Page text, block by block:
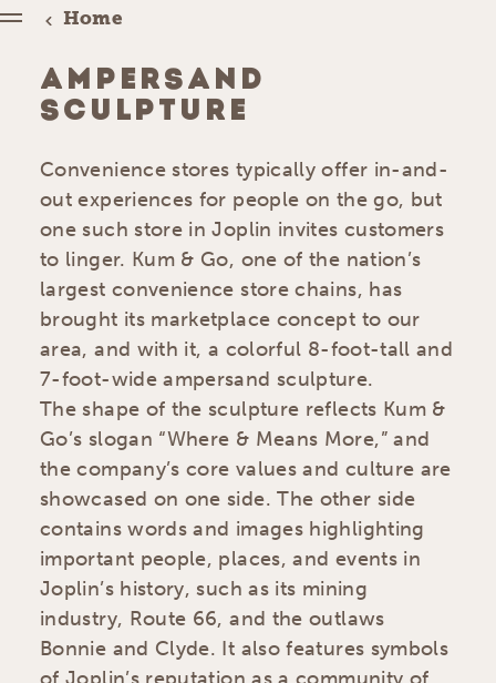
Home
AMPERSAND
SCULPTURE
Convenience stores typically offer in-and-
out experiences for people on the go, but
one such store in Joplin invites customers
to linger. Kum & Go, one of the nation’s
largest convenience store chains, has
brought its marketplace concept to our
area, and with it, a colorful 8-foot-tall and
7-foot-wide ampersand sculpture.
The shape of the sculpture reflects Kum &
Go’s slogan “Where & Means More,” and
the company’s core values and culture are
showcased on one side. The other side
contains words and images highlighting
important people, places, and events in
Joplin’s history, such as its mining
industry, Route 66, and the outlaws
Bonnie and Clyde. It also features symbols